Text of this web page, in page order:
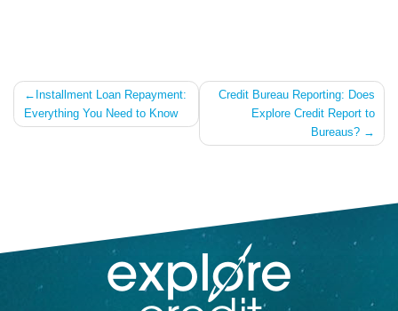
Post
navigation
Installment Loan Repayment:
Everything You Need to Know
Credit Bureau Reporting: Does
Explore Credit Report to
Bureaus?